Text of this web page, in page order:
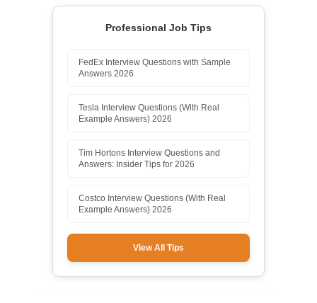
Professional Job Tips
FedEx Interview Questions with Sample
Answers 2026
Tesla Interview Questions (With Real
Example Answers) 2026
Tim Hortons Interview Questions and
Answers: Insider Tips for 2026
Costco Interview Questions (With Real
Example Answers) 2026
View All Tips